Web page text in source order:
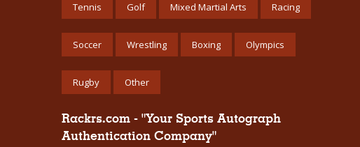
Tennis Golf Mixed Martial Arts Racing
Soccer Wrestling Boxing Olympics
Rugby Other
Rackrs.com - "Your Sports Autograph
Authentication Company"